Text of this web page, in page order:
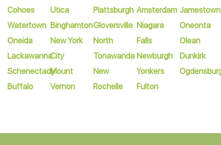
Cohoes
Watertown
Oneida
Lackawanna
Schenectady
Buffalo
Utica
Binghamton
New York
City
Mount
Vernon
Plattsburgh
Gloversville
North
Tonawanda
New
Rochelle
Amsterdam
Niagara
Falls
Newburgh
Yonkers
Fulton
Jamestown
Oneonta
Olean
Dunkirk